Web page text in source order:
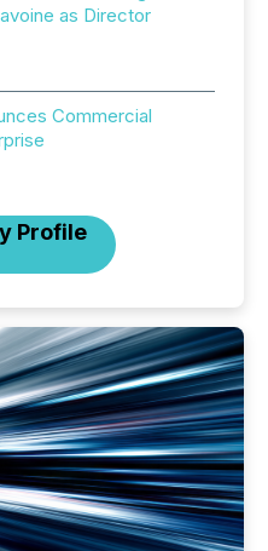
as Director
Commercial
Profile